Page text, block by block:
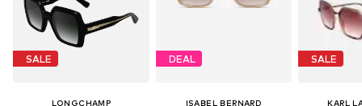
SALE
LONGCHAMP
DEAL
ISABEL BERNARD
SALE
KARL